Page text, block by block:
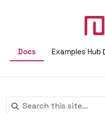
Docs Examples Hub